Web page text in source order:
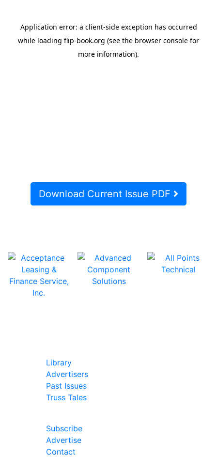
Download Current Issue PDF
Library
Advertisers
Past Issues
Truss Tales
Subscribe
Advertise
Contact